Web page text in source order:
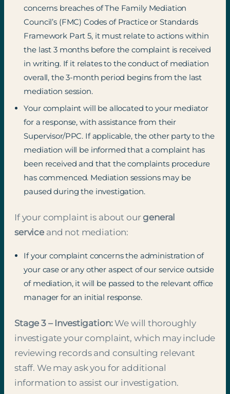
concerns breaches of The Family Mediation
Council’s (FMC) Codes of Practice or Standards
Framework Part 5, it must relate to actions within
the last 3 months before the complaint is received
in writing. If it relates to the conduct of mediation
overall, the 3-month period begins from the last
mediation session.
Your complaint will be allocated to your mediator
for a response, with assistance from their
Supervisor/PPC. If applicable, the other party to the
mediation will be informed that a complaint has
been received and that the complaints procedure
has commenced. Mediation sessions may be
paused during the investigation.
If your complaint is about ourgeneral
serviceand not mediation:
If your complaint concerns the administration of
your case or any other aspect of our service outside
of mediation, it will be passed to the relevant office
manager for an initial response.
Stage 3 – Investigation:We will thoroughly
investigate your complaint, which may include
reviewing records and consulting relevant
staff. We may ask you for additional
information to assist our investigation.